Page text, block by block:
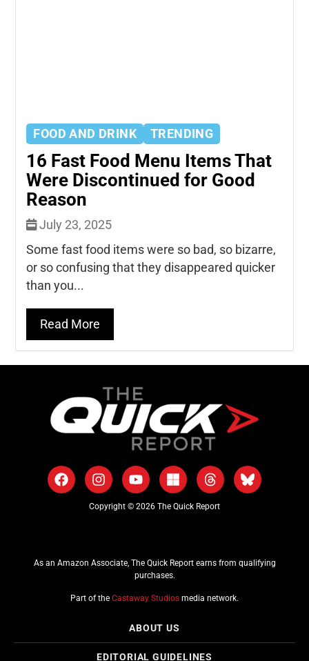
FOOD AND DRINK TRENDING
16 Fast Food Menu Items That
Were Discontinued for Good
Reason
July 23, 2025
Some fast food items were so bad, so bizarre,
or so confusing that they disappeared quicker
than you...
Read More
Copyright © 2026 The Quick Report
As an Amazon Associate, The Quick Report earns from qualifying
purchases.
Part of the Castaway Studios media network.
ABOUT US
EDITORIAL GUIDELINES